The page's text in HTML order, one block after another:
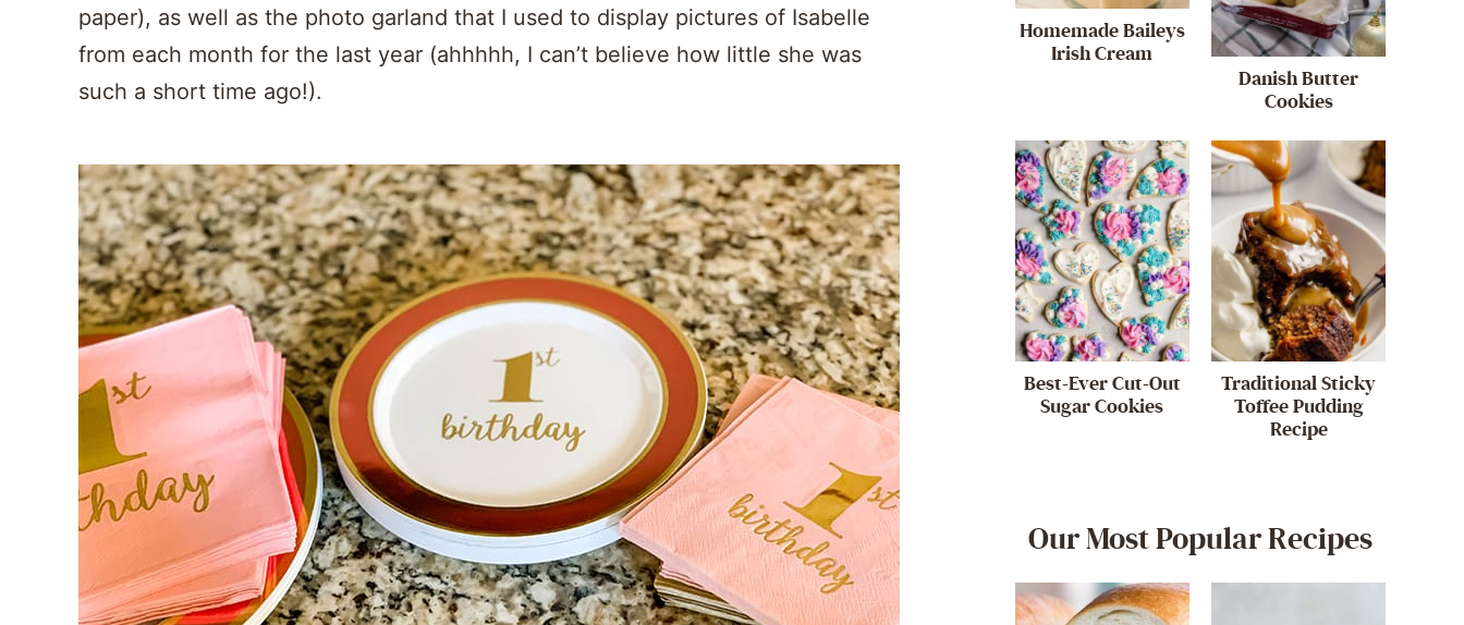
paper), as well as the photo garland that I used to display pictures of Isabelle
from each month for the last year (ahhhhh, I can’t believe how little she was
such a short time ago!).
Homemade Baileys
Irish Cream
Danish Butter
Cookies
Best-Ever Cut-Out
Sugar Cookies
Traditional Sticky
Toffee Pudding
Recipe
Our Most Popular Recipes